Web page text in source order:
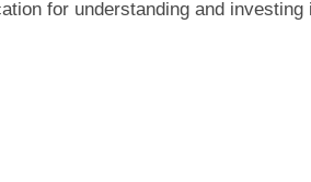
for understanding and